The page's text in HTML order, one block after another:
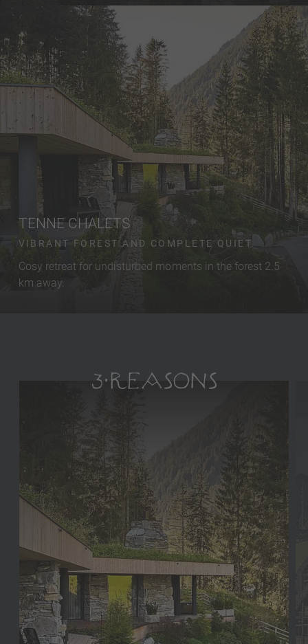
TENNE CHALETS
VIBRANT FOREST AND COMPLETE QUIET.
Cosy retreat for undisturbed moments in the forest 2.5
km away.
3 REASONS